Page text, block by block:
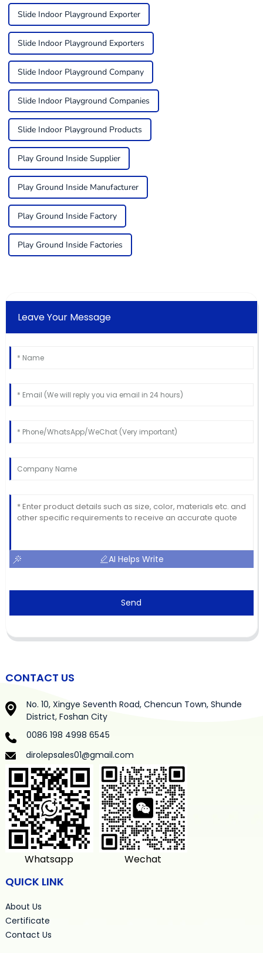
Slide Indoor Playground Exporter
Slide Indoor Playground Exporters
Slide Indoor Playground Company
Slide Indoor Playground Companies
Slide Indoor Playground Products
Play Ground Inside Supplier
Play Ground Inside Manufacturer
Play Ground Inside Factory
Play Ground Inside Factories
Leave Your Message
AI Helps Write
Send
CONTACT US
No. 10, Xingye Seventh Road, Chencun Town, Shunde
District, Foshan City
0086 198 4998 6545
dirolepsales01@gmail.com
Whatsapp Wechat
QUICK LINK
About Us
Certificate
Contact Us